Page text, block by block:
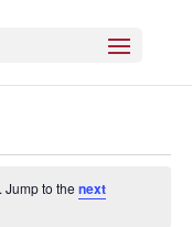
Jump to thenext